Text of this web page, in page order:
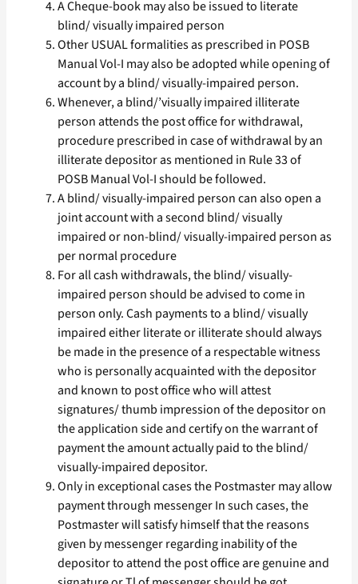
A Cheque-book may also be issued to literate
blind/ visually impaired person
Other USUAL formalities as prescribed in POSB
Manual Vol-I may also be adopted while opening of
account by a blind/ visually-impaired person.
Whenever, a blind/’visually impaired illiterate
person attends the post office for withdrawal,
procedure prescribed in case of withdrawal by an
illiterate depositor as mentioned in Rule 33 of
POSB Manual Vol-I should be followed.
A blind/ visually-impaired person can also open a
joint account with a second blind/ visually
impaired or non-blind/ visually-impaired person as
per normal procedure
For all cash withdrawals, the blind/ visually-
impaired person should be advised to come in
person only. Cash payments to a blind/ visually
impaired either literate or illiterate should always
be made in the presence of a respectable witness
who is personally acquainted with the depositor
and known to post office who will attest
signatures/ thumb impression of the depositor on
the application side and certify on the warrant of
payment the amount actually paid to the blind/
visually-impaired depositor.
Only in exceptional cases the Postmaster may allow
payment through messenger In such cases, the
Postmaster will satisfy himself that the reasons
given by messenger regarding inability of the
depositor to attend the post office are genuine and